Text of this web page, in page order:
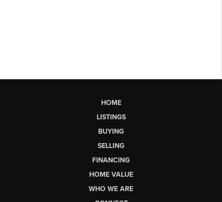
HOME
LISTINGS
BUYING
SELLING
FINANCING
HOME VALUE
WHO WE ARE